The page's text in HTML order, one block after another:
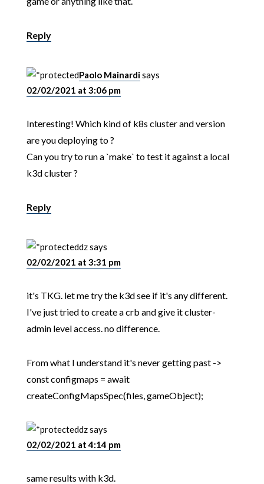
Reply
Paolo Mainardisays
02/02/2021 at 3:06 pm
Interesting! Which kind of k8s cluster and version
are you deploying to ?
Can you try to run a `make` to test it against a local
k3d cluster ?
Reply
dzsays
02/02/2021 at 3:31 pm
it's TKG. let me try the k3d see if it's any different.
I've just tried to create a crb and give it cluster-
admin level access. no difference.
From what I understand it's never getting past ->
const configmaps = await
createConfigMapsSpec(files, gameObject);
dzsays
02/02/2021 at 4:14 pm
same results with k3d.